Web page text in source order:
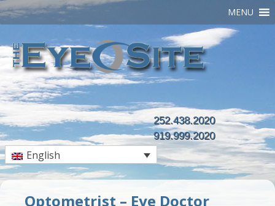
MENU
252.438.2020
919.999.2020
English
Optometrist – Eye Doctor